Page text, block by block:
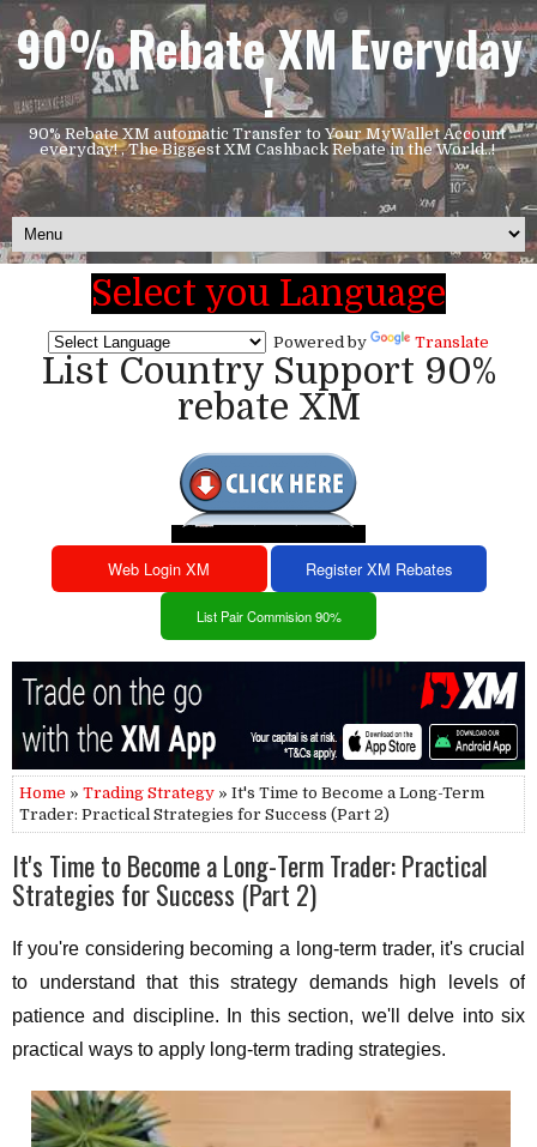
90% Rebate XM Everyday
!
90% Rebate XM automatic Transfer to Your MyWallet Account
everyday! , The Biggest XM Cashback Rebate in the World..!
Select you Language
Powered by Translate
List Country Support 90%
rebate XM
Web Login XM Register XM Rebates
List Pair Commision 90%
Home » Trading Strategy » It's Time to Become a Long-Term
Trader: Practical Strategies for Success (Part 2)
It's Time to Become a Long-Term Trader: Practical
Strategies for Success (Part 2)
If you're considering becoming a long-term trader, it's crucial
to understand that this strategy demands high levels of
patience and discipline. In this section, we'll delve into six
practical ways to apply long-term trading strategies.